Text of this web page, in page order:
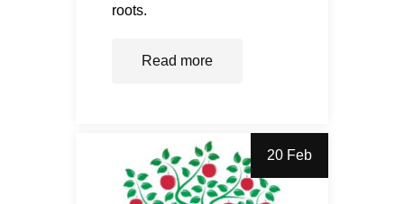
roots.
Read more
20 Feb